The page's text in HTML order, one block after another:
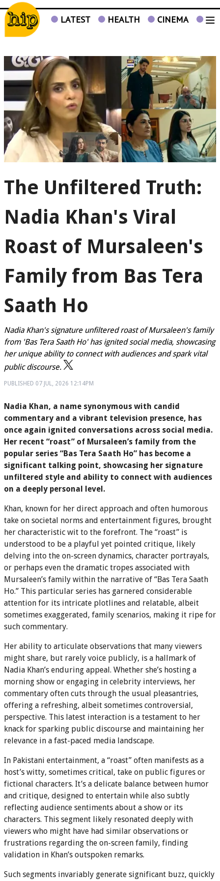
LATEST HEALTH CINEMA TV
The Unfiltered Truth:
Nadia Khan's Viral
Roast of Mursaleen's
Family from Bas Tera
Saath Ho
Nadia Khan's signature unfiltered roast of Mursaleen's family
from 'Bas Tera Saath Ho' has ignited social media, showcasing
her unique ability to connect with audiences and spark vital
public discourse.
PUBLISHED 07 JUL, 2026 12:14PM
Nadia Khan, a name synonymous with candid
commentary and a vibrant television presence, has
once again ignited conversations across social media.
Her recent “roast” of Mursaleen’s family from the
popular series “Bas Tera Saath Ho” has become a
significant talking point, showcasing her signature
unfiltered style and ability to connect with audiences
on a deeply personal level.
Khan, known for her direct approach and often humorous
take on societal norms and entertainment figures, brought
her characteristic wit to the forefront. The “roast” is
understood to be a playful yet pointed critique, likely
delving into the on-screen dynamics, character portrayals,
or perhaps even the dramatic tropes associated with
Mursaleen’s family within the narrative of “Bas Tera Saath
Ho.” This particular series has garnered considerable
attention for its intricate plotlines and relatable, albeit
sometimes exaggerated, family scenarios, making it ripe for
such commentary.
Her ability to articulate observations that many viewers
might share, but rarely voice publicly, is a hallmark of
Nadia Khan’s enduring appeal. Whether she’s hosting a
morning show or engaging in celebrity interviews, her
commentary often cuts through the usual pleasantries,
offering a refreshing, albeit sometimes controversial,
perspective. This latest interaction is a testament to her
knack for sparking public discourse and maintaining her
relevance in a fast-paced media landscape.
In Pakistani entertainment, a “roast” often manifests as a
host’s witty, sometimes critical, take on public figures or
fictional characters. It’s a delicate balance between humor
and critique, designed to entertain while also subtly
reflecting audience sentiments about a show or its
characters. This segment likely resonated deeply with
viewers who might have had similar observations or
frustrations regarding the on-screen family, finding
validation in Khan’s outspoken remarks.
Such segments invariably generate significant buzz, quickly